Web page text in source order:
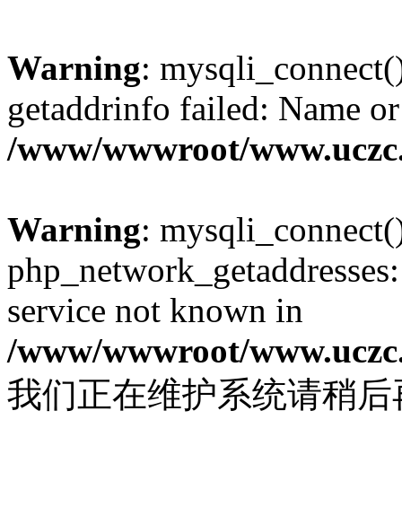
Warning:
getaddrinfo failed: Name
/www/wwwroot/
Warning:
service not known in
/www/wwwroot/
我们正在维护系统请稍